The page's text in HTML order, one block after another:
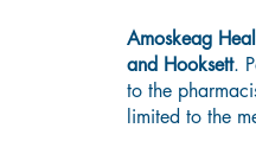
Amoskeag
and Hooksett.
to the
limited to the